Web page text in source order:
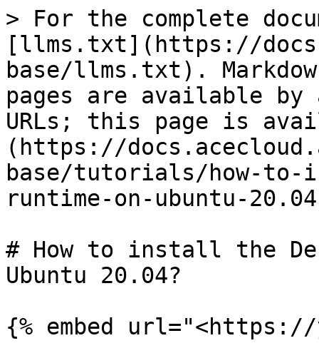
> For the complete
[llms.txt](https://
base/llms.txt).
pages are available by
URLs; this page is
(https://
base/tutorials/how-
runtime-on-ubuntu-
# How to install the
Ubuntu 20.04?
{% embed url="<https://